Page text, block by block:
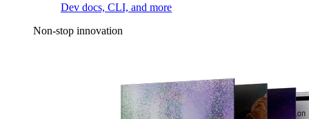
Dev docs, CLI, and more
Non-stop innovation